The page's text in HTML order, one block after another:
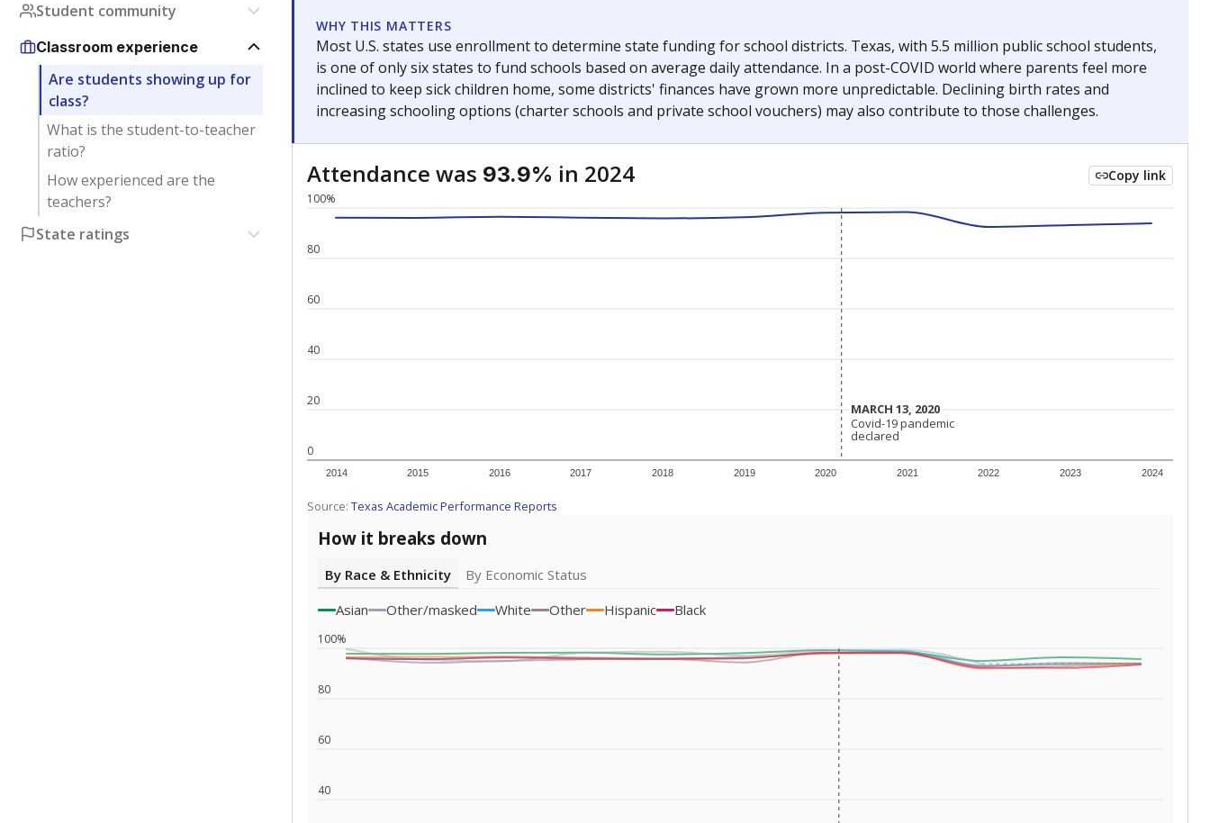
Student community
Classroom experience
Are students showing up for
class?
What is the student-to-teacher
ratio?
How experienced are the
teachers?
State ratings
WHY THIS MATTERS
Most U.S. states use enrollment to determine state funding for school districts. Texas, with 5.5 million public school students,
is one of only six states to fund schools based on average daily attendance. In a post-COVID world where parents feel more
inclined to keep sick children home, some districts' finances have grown more unpredictable. Declining birth rates and
increasing schooling options (charter schools and private school vouchers) may also contribute to those challenges.
Attendance was 93.9% in 2024 Copy link
0
20
40
60
80
100%
2014 2015 2016 2017 2018 2019 2020 2021 2022 2023 2024
MARCH 13, 2020
MARCH 13, 2020
Covid-19 pandemic
declared
Covid-19 pandemic
declared
Source: Texas Academic Performance Reports
How it breaks down
By Race & Ethnicity
By Economic Status
Asian
Other/masked White Other Hispanic Black
40
60
80
100%